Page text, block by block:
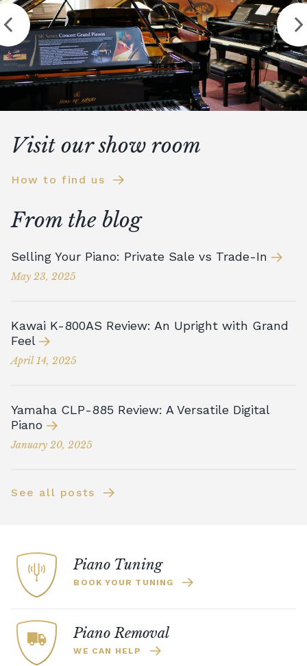
Visit our show room
How to find us
From the blog
Selling Your Piano: Private Sale vs Trade-In
May 23, 2025
Kawai K-800AS Review: An Upright with Grand
Feel
April 14, 2025
Yamaha CLP-885 Review: A Versatile Digital
Piano
January 20, 2025
See all posts
Piano Tuning
BOOK YOUR TUNING
Piano Removal
WE CAN HELP